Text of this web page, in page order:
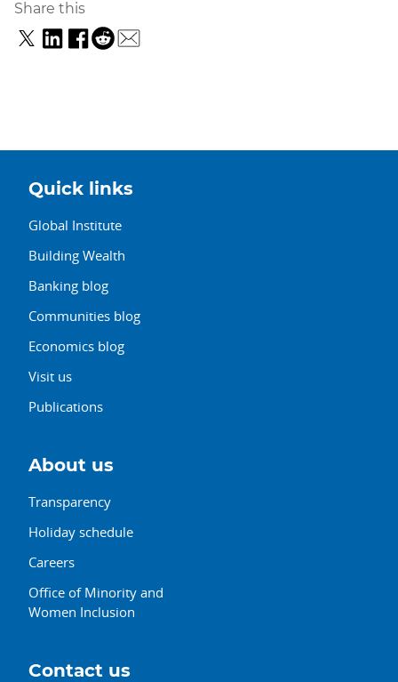
Share this
Quick links
Global Institute
Building Wealth
Banking blog
Communities blog
Economics blog
Visit us
Publications
About us
Transparency
Holiday schedule
Careers
Office of Minority and
Women Inclusion
Contact us